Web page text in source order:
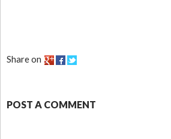
Share on
POST A COMMENT